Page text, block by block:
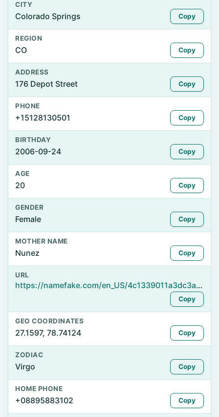
CITY
Colorado Springs Copy
REGION
CO Copy
ADDRESS
176 Depot Street Copy
PHONE
+15128130501 Copy
BIRTHDAY
2006-09-24 Copy
AGE
20 Copy
GENDER
Female Copy
MOTHER NAME
Nunez Copy
URL
https://namefake.com/en_US/4c1339011a3dc3a6cf0c8632385595f2
Copy
GEO COORDINATES
27.1597, 78.74124 Copy
ZODIAC
Virgo Copy
HOME PHONE
+08895883102 Copy